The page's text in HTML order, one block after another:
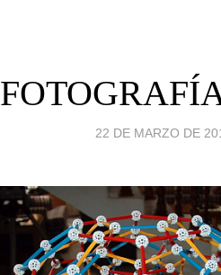
22 DE MARZO DE